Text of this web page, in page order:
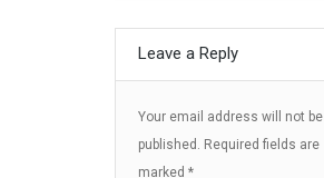
Leave a Reply
Your email address will not be
published. Required fields are
marked *